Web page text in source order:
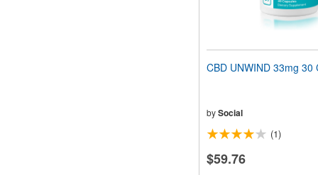
CBD UNWIND 33mg 30
bySocial
(1)
$59.76